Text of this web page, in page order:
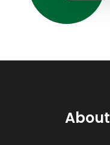
About